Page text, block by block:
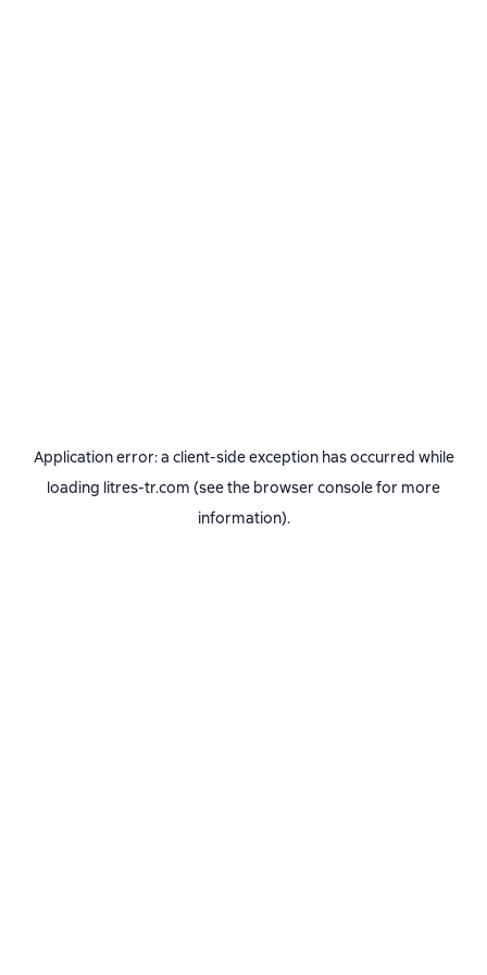
Application error: a client-side exception has occurred while
loading litres-tr.com (see the browser consolefor more
information).